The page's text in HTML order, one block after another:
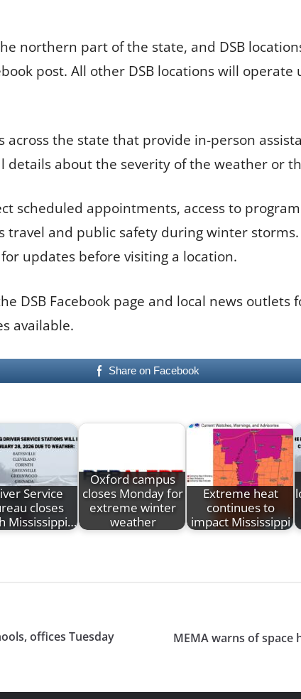
northern part of the state, and DSB
post. All other DSB locations will
across the state that provide in-person
about the severity of the weather or
scheduled appointments, access to
travel and public safety during winter
updates before visiting a location.
DSB Facebook page and local news
available.
Share on Facebook
Service
closes
Mississippi…
Oxford campus
closes Monday for
extreme winter
weather
Extreme heat
continues to
impact Mississippi
offices Tuesday MEMA warns of